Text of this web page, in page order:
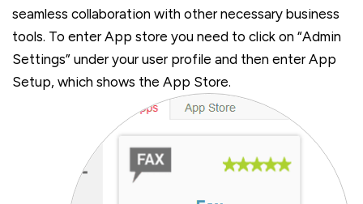
seamless collaboration with other necessary business
tools. To enter App store you need to click on “Admin
Settings” under your user profile and then enter App
Setup, which shows the App Store.